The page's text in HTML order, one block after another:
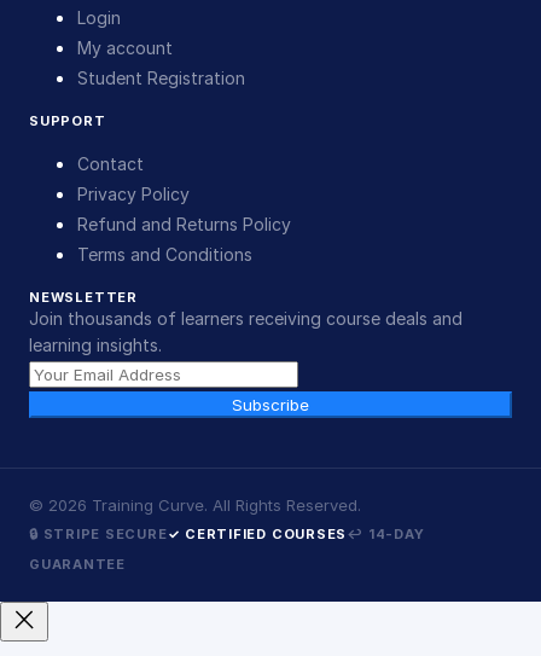
Login
My account
Student Registration
SUPPORT
Contact
Privacy Policy
Refund and Returns Policy
Terms and Conditions
NEWSLETTER
Join thousands of learners receiving course deals and
learning insights.
Subscribe
© 2026 Training Curve. All Rights Reserved.
🔒 STRIPE SECURE✓ CERTIFIED COURSES ↩ 14-DAY
GUARANTEE